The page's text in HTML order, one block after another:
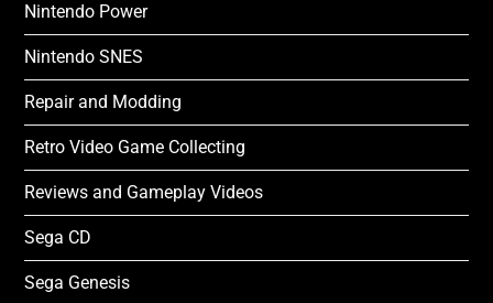
Nintendo Power
Nintendo SNES
Repair and Modding
Retro Video Game Collecting
Reviews and Gameplay Videos
Sega CD
Sega Genesis